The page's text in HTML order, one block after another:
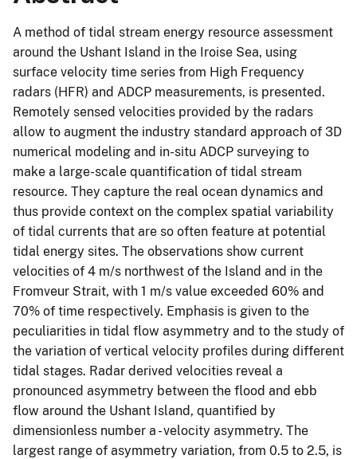
A method of tidal stream energy resource assessment
around the Ushant Island in the Iroise Sea, using
surface velocity time series from High Frequency
radars (HFR) and ADCP measurements, is presented.
Remotely sensed velocities provided by the radars
allow to augment the industry standard approach of 3D
numerical modeling and in-situ ADCP surveying to
make a large-scale quantification of tidal stream
resource. They capture the real ocean dynamics and
thus provide context on the complex spatial variability
of tidal currents that are so often feature at potential
tidal energy sites. The observations show current
velocities of 4 m/s northwest of the Island and in the
Fromveur Strait, with 1 m/s value exceeded 60% and
70% of time respectively. Emphasis is given to the
peculiarities in tidal flow asymmetry and to the study of
the variation of vertical velocity profiles during different
tidal stages. Radar derived velocities reveal a
pronounced asymmetry between the flood and ebb
flow around the Ushant Island, quantified by
dimensionless number a - velocity asymmetry. The
largest range of asymmetry variation, from 0.5 to 2.5, is